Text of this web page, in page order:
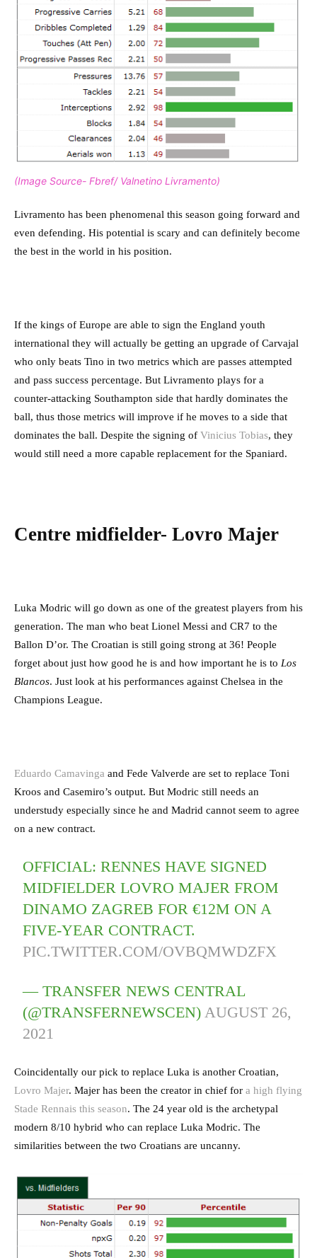
(Image Source- Fbref/ Valnetino Livramento)
Livramento has been phenomenal this season going forward and
even defending. His potential is scary and can definitely become
the best in the world in his position.
If the kings of Europe are able to sign the England youth
international they will actually be getting an upgrade of Carvajal
who only beats Tino in two metrics which are passes attempted
and pass success percentage. But Livramento plays for a
counter-attacking Southampton side that hardly dominates the
ball, thus those metrics will improve if he moves to a side that
dominates the ball. Despite the signing of Vinicius Tobias, they
would still need a more capable replacement for the Spaniard.
Centre midfielder- Lovro Majer
Luka Modric will go down as one of the greatest players from his
generation. The man who beat Lionel Messi and CR7 to the
Ballon D’or. The Croatian is still going strong at 36! People
forget about just how good he is and how important he is to Los
Blancos. Just look at his performances against Chelsea in the
Champions League.
Eduardo Camavinga and Fede Valverde are set to replace Toni
Kroos and Casemiro’s output. But Modric still needs an
understudy especially since he and Madrid cannot seem to agree
on a new contract.
OFFICIAL: RENNES HAVE SIGNED
MIDFIELDER LOVRO MAJER FROM
DINAMO ZAGREB FOR €12M ON A
FIVE-YEAR CONTRACT.
PIC.TWITTER.COM/OVBQMWDZFX
— TRANSFER NEWS CENTRAL
(@TRANSFERNEWSCEN) AUGUST 26,
2021
Coincidentally our pick to replace Luka is another Croatian,
Lovro Majer. Majer has been the creator in chief for a high flying
Stade Rennais this season. The 24 year old is the archetypal
modern 8/10 hybrid who can replace Luka Modric. The
similarities between the two Croatians are uncanny.